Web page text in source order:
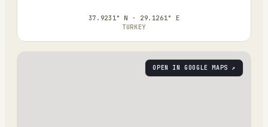
37.9231° N · 29.1261° E
TURKEY
OPEN IN GOOGLE MAPS ↗